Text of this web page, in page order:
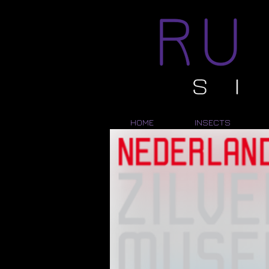
HOME INSECTS